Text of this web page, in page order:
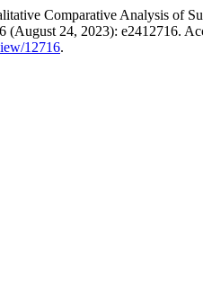
Comparative Analysis of
(August 24, 2023): e2412716.
12716.